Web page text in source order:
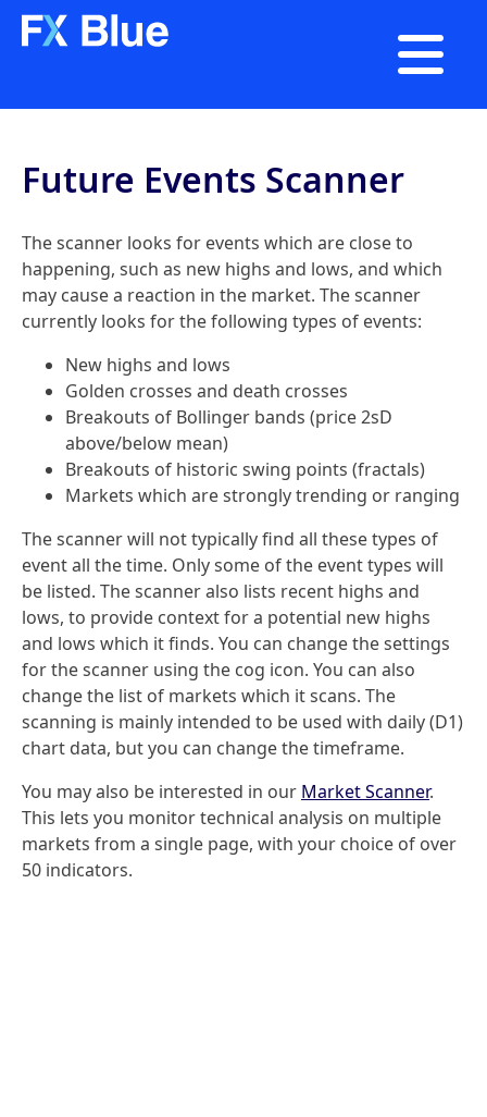

Future Events Scanner
The scanner looks for events which are close to
happening, such as new highs and lows, and which
may cause a reaction in the market. The scanner
currently looks for the following types of events:
New highs and lows
Golden crosses and death crosses
Breakouts of Bollinger bands (price 2sD
above/below mean)
Breakouts of historic swing points (fractals)
Markets which are strongly trending or ranging
The scanner will not typically find all these types of
event all the time. Only some of the event types will
be listed. The scanner also lists recent highs and
lows, to provide context for a potential new highs
and lows which it finds. You can change the settings
for the scanner using the cog icon. You can also
change the list of markets which it scans. The
scanning is mainly intended to be used with daily (D1)
chart data, but you can change the timeframe.
You may also be interested in our Market Scanner.
This lets you monitor technical analysis on multiple
markets from a single page, with your choice of over
50 indicators.